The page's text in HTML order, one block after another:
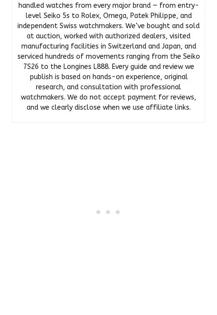
handled watches from every major brand — from entry-
level Seiko 5s to Rolex, Omega, Patek Philippe, and
independent Swiss watchmakers. We’ve bought and sold
at auction, worked with authorized dealers, visited
manufacturing facilities in Switzerland and Japan, and
serviced hundreds of movements ranging from the Seiko
7S26 to the Longines L888. Every guide and review we
publish is based on hands-on experience, original
research, and consultation with professional
watchmakers. We do not accept payment for reviews,
and we clearly disclose when we use affiliate links.